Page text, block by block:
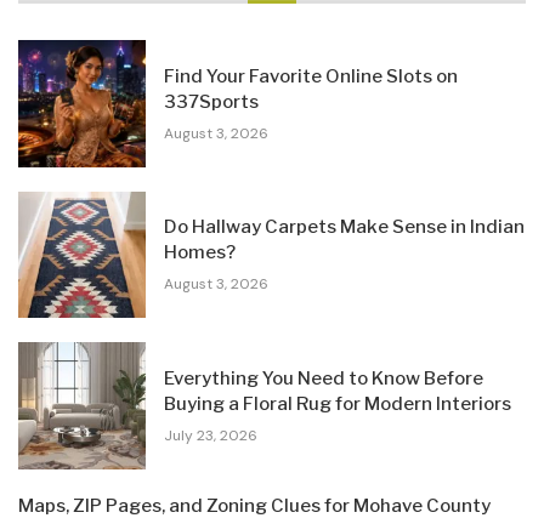
Find Your Favorite Online Slots on
337Sports
August 3, 2026
Do Hallway Carpets Make Sense in Indian
Homes?
August 3, 2026
Everything You Need to Know Before
Buying a Floral Rug for Modern Interiors
July 23, 2026
Maps, ZIP Pages, and Zoning Clues for Mohave County